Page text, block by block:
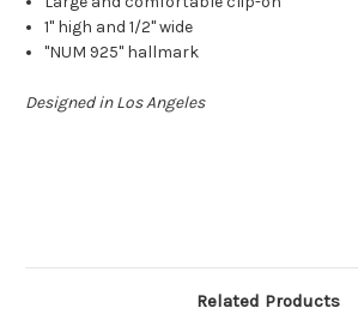
1" high and 1/2" wide
"NUM 925" hallmark
Designed in Los Angeles
Related Products